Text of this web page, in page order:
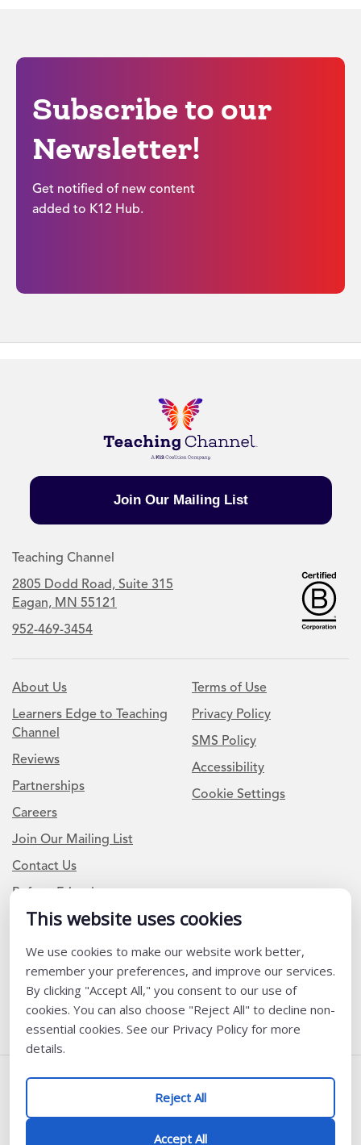
This website uses cookies
We use cookies to make our website work better,
remember your preferences, and improve our services.
By clicking "Accept All," you consent to our use of
cookies. You can also choose "Reject All" to decline non-
essential cookies. See our Privacy Policy for more
details.
Reject All
Accept All
Subscribe to our
Newsletter!
Get notified of new content
added to K12 Hub.
Join Our Mailing List
Teaching Channel
2805 Dodd Road, Suite 315
Eagan, MN 55121
952-469-3454
About Us
Learners Edge to Teaching
Channel
Reviews
Partnerships
Careers
Join Our Mailing List
Contact Us
Refer a Friend
Terms of Use
Privacy Policy
SMS Policy
Accessibility
Cookie Settings
Newsletter Signup
I am a Teacher or Teacher leader
I am a District or School Administrator or Leader
@ K12 Coalition 2026
Follow Us